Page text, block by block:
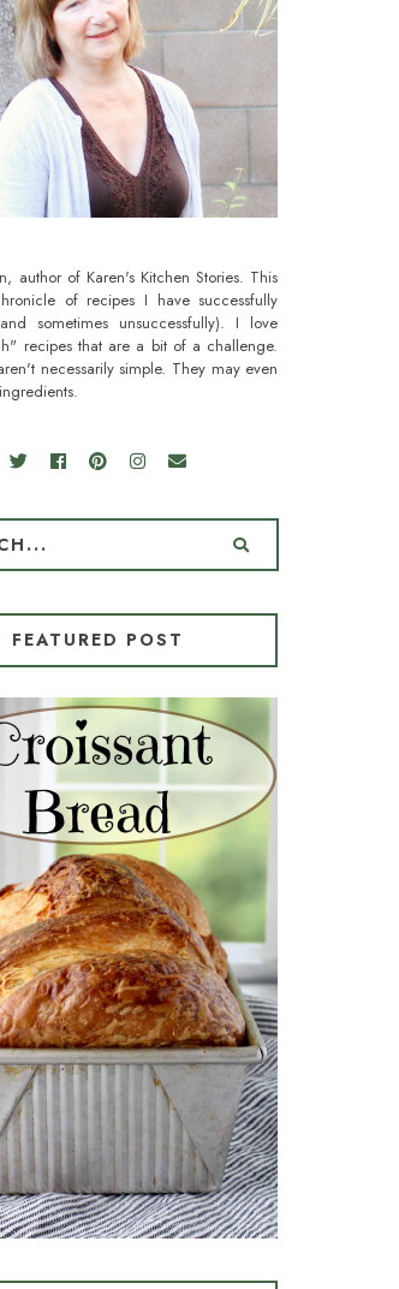
author of Karen's Kitchen Stories. This
of recipes I have successfully
sometimes unsuccessfully). I love
recipes that are a bit of a challenge.
necessarily simple. They may even
FEATURED POST
BREAD
APART LAMINATED
LOAF)